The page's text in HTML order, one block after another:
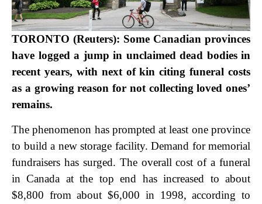
TORONTO (Reuters): Some Canadian provinces
have logged a jump in unclaimed dead bodies in
recent years, with next of kin citing funeral costs
as a growing reason for not collecting loved ones’
remains.
The phenomenon has prompted at least one province
to build a new storage facility. Demand for memorial
fundraisers has surged. The overall cost of a funeral
in Canada at the top end has increased to about
$8,800 from about $6,000 in 1998, according to